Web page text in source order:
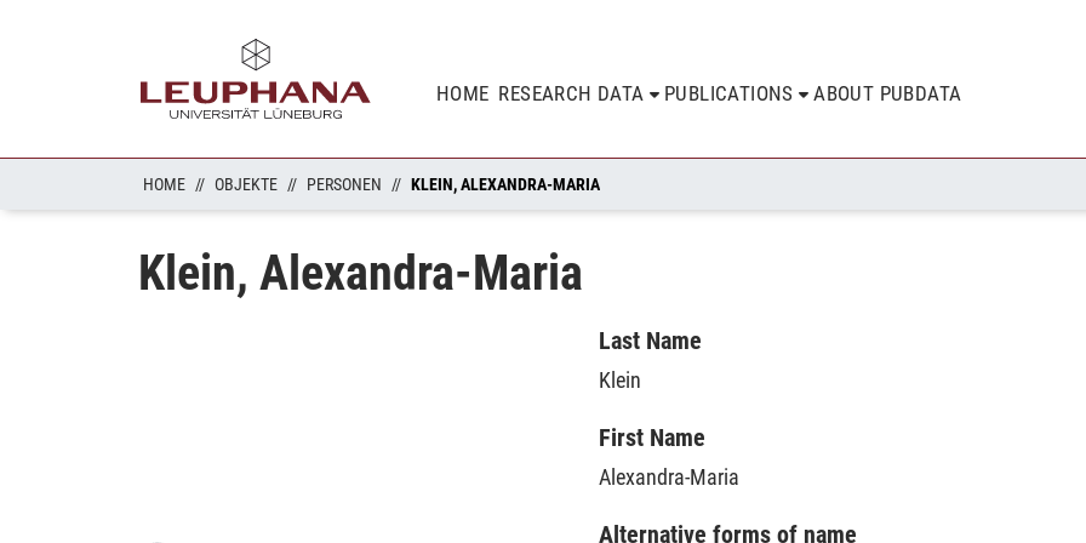
HOME RESEARCH DATA PUBLICATIONS ABOUT PUBDATA
HOME OBJEKTE PERSONEN KLEIN, ALEXANDRA-MARIA
Klein, Alexandra-Maria
Last Name
Klein
First Name
Alexandra-Maria
Alternative forms of name